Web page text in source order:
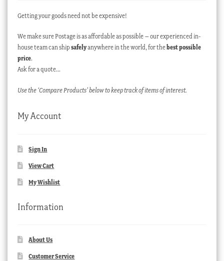
Getting your goods need not be expensive!
We make sure Postage is as affordable as possible – our experienced in-
house team can ship safelyanywhere in the world, for thebest possible
price.
Ask for a quote…
Use the ‘Compare Products’ below to keep track of items of interest.
My Account
Sign In
View Cart
My Wishlist
Information
About Us
Customer Service